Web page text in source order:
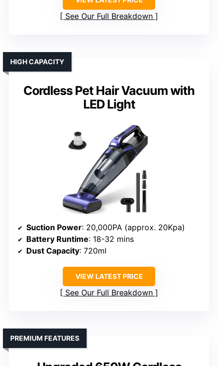
See Our Full Breakdown
Cordless Pet Hair Vacuum with
LED Light
HIGH CAPACITY
Suction Power: 20,000PA (approx. 20Kpa)
Battery Runtime: 18-32 mins
Dust Capacity: 720ml
VIEW LATEST PRICE
See Our Full Breakdown
PREMIUM FEATURES